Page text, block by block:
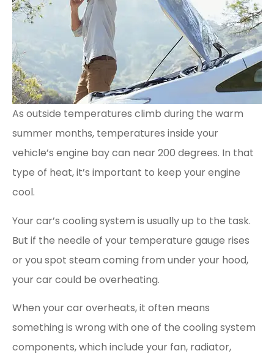
As outside temperatures climb during the warm
summer months, temperatures inside your
vehicle’s engine bay can near 200 degrees. In that
type of heat, it’s important to keep your engine
cool.
Your car’s cooling system is usually up to the task.
But if the needle of your temperature gauge rises
or you spot steam coming from under your hood,
your car could be overheating.
When your car overheats, it often means
something is wrong with one of the cooling system
components, which include your fan, radiator,